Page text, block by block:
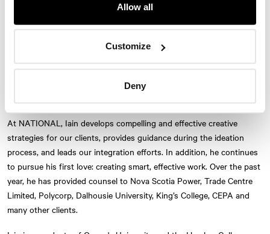
Allow all
Customize
Deny
For the last 16 years, Iain has helped create breakthrough
writer and creative director. He has won national and international
creative awards, and has experience working on a wide range of
brands from Alpine Lager to Bell Aliant. He has also been at judge at
At NATIONAL , Iain develops compelling and effective creative
strategies for our clients, provides guidance during the ideation
process, and leads our integration efforts. In addition, he continues
to pursue his first love: creating smart, effective work. Over the past
year, he has provided counsel to Nova Scotia Power, Trade Centre
Limited, Polycorp, Dalhousie University, King’s College, CEPA and
many other clients.
© 2026 Le Cabinet de relations publiques NATIONAL, une entreprise d’AVENIR
Conditions d'utilisation Politique de confidentialité
Accessibilité
S'abonner Nous joindre
Facebook